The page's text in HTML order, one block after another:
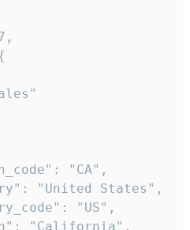
"CA",
"United States",
"US",
"California",